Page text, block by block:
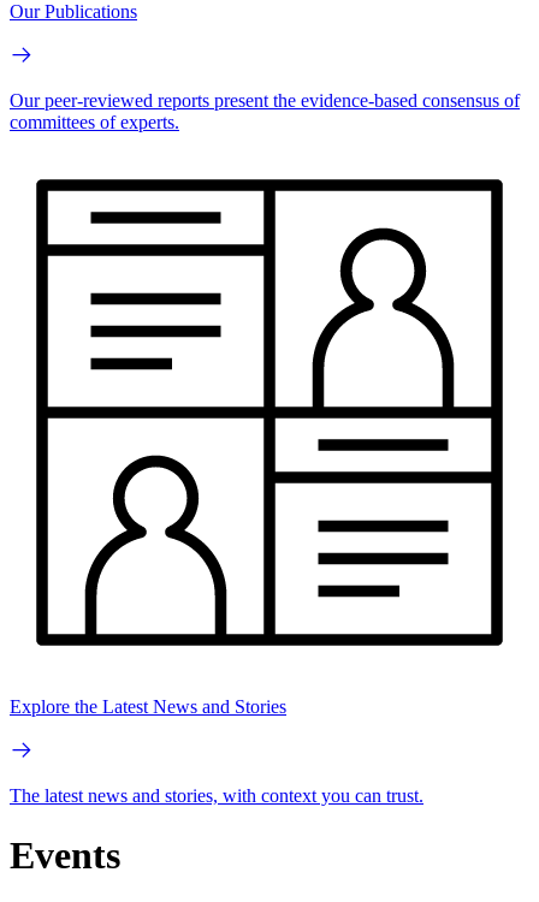
Our Publications
Our peer-reviewed reports present the evidence-based consensus of
committees of experts.
Explore the Latest News and Stories
The latest news and stories, with context you can trust.
Events